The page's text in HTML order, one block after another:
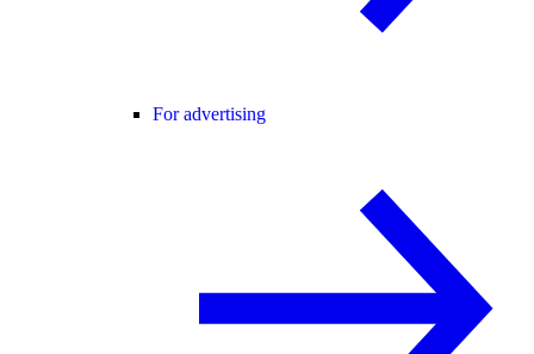
For advertising